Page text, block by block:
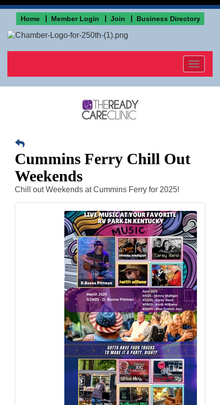
Home Member Login Join Business Directory
Toggle
Cummins Ferry Chill Out
Weekends
Chill out Weekends at Cummins Ferry for 2025!